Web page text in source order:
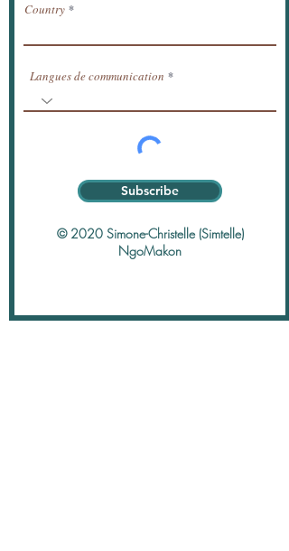
Country
Langues de communication
Subscribe
© 2020 Simone-Christelle (Simtelle)
NgoMakon